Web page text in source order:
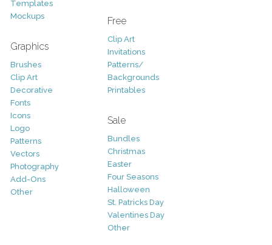
Templates
Mockups
Graphics
Brushes
Clip Art
Decorative
Fonts
Icons
Logo
Patterns
Vectors
Photography
Add-Ons
Other
Free
Clip Art
Invitations
Patterns/
Backgrounds
Printables
Sale
Bundles
Christmas
Easter
Four Seasons
Halloween
St. Patricks Day
Valentines Day
Other